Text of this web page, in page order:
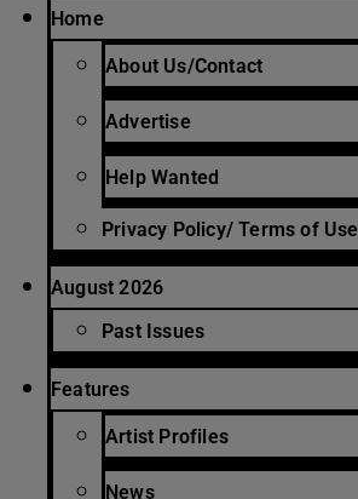
Home
About Us/Contact
Advertise
Help Wanted
Privacy Policy/ Terms of Use
August 2026
Past Issues
Features
Artist Profiles
News